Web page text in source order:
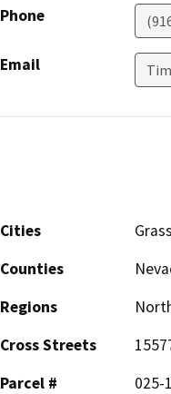
Phone
Email
Cities
Counties
Regions
Cross Streets
Parcel #
025-